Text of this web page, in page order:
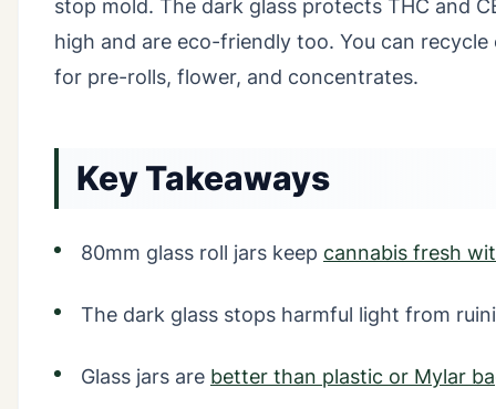
stop mold. The dark glass protects THC and
high and are eco-friendly too. You can
for pre-rolls, flower, and concentrates.
Key Takeaways
80mm glass roll jars keep cannabis fresh
The dark glass stops harmful light from
Glass jars are better than plastic or Mylar